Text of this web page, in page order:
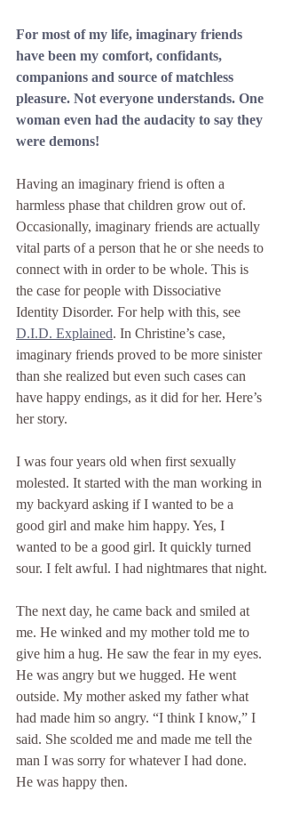
For most of my life, imaginary friends
have been my comfort, confidants,
companions and source of matchless
pleasure. Not everyone understands. One
woman even had the audacity to say they
were demons!
Having an imaginary friend is often a
harmless phase that children grow out of.
Occasionally, imaginary friends are actually
vital parts of a person that he or she needs to
connect with in order to be whole. This is
the case for people with Dissociative
Identity Disorder. For help with this, see
D.I.D. Explained. In Christine’s case,
imaginary friends proved to be more sinister
than she realized but even such cases can
have happy endings, as it did for her. Here’s
her story.
I was four years old when first sexually
molested. It started with the man working in
my backyard asking if I wanted to be a
good girl and make him happy. Yes, I
wanted to be a good girl. It quickly turned
sour. I felt awful. I had nightmares that night.
The next day, he came back and smiled at
me. He winked and my mother told me to
give him a hug. He saw the fear in my eyes.
He was angry but we hugged. He went
outside. My mother asked my father what
had made him so angry. “I think I know,” I
said. She scolded me and made me tell the
man I was sorry for whatever I had done.
He was happy then.